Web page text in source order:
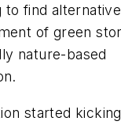
find alternative
of green
nature-based
started kicking